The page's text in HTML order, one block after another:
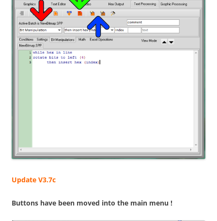
Update V3.7c
Buttons have been moved into the main menu !